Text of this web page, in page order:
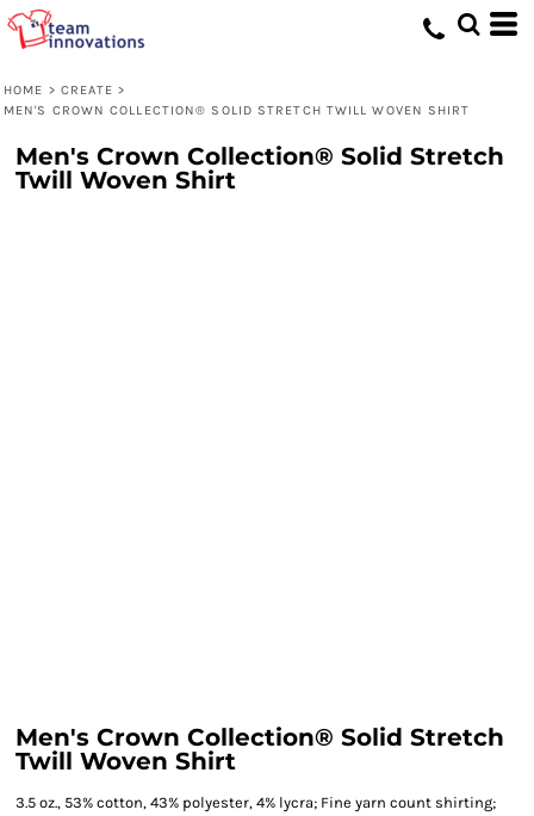
HOME > CREATE >
MEN'S CROWN COLLECTION® SOLID STRETCH TWILL WOVEN SHIRT
Men's Crown Collection® Solid Stretch
Twill Woven Shirt
Men's Crown Collection® Solid Stretch
Twill Woven Shirt
3.5 oz., 53% cotton, 43% polyester, 4% lycra; Fine yarn count shirting;